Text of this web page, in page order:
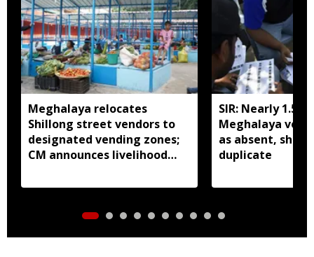
Meghalaya relocates
Shillong street vendors to
designated vending zones;
CM announces livelihood
SIR: Nearly 1.5
Meghalaya
as absent,
duplicate